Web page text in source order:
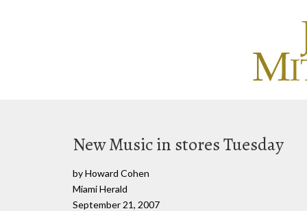
New Music in stores Tuesday
by Howard Cohen
Miami Herald
September 21, 2007